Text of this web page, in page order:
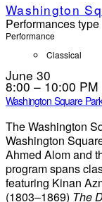
Washington
Performances type
Performance
Classical
June 30
8:00 – 10:00 PM
Washington Square
The Washington
Washington
Ahmed Alom and
program spans
featuring Kinan
(1803–1869) The